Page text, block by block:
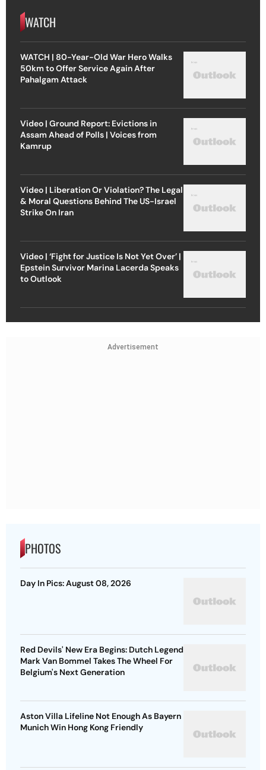
WATCH
WATCH | 80-Year-Old War Hero Walks
50km to Offer Service Again After
Pahalgam Attack
Video | Ground Report: Evictions in
Assam Ahead of Polls | Voices from
Kamrup
Video | Liberation Or Violation? The Legal
& Moral Questions Behind The US-Israel
Strike On Iran
Video | ‘Fight for Justice Is Not Yet Over’ |
Epstein Survivor Marina Lacerda Speaks
to Outlook
Advertisement
PHOTOS
Day In Pics: August 08, 2026
Red Devils' New Era Begins: Dutch Legend
Mark Van Bommel Takes The Wheel For
Belgium's Next Generation
Aston Villa Lifeline Not Enough As Bayern
Munich Win Hong Kong Friendly